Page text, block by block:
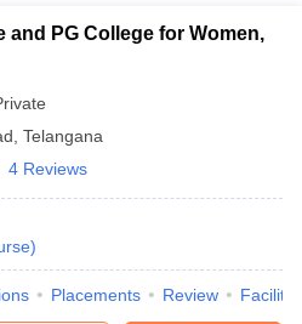
and PG College for Women,
Telangana
4 Reviews
)
Placements Review